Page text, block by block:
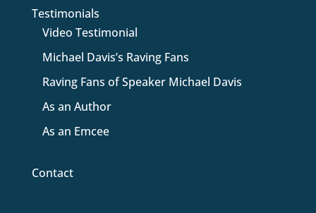
Testimonials
Video Testimonial
Michael Davis’s Raving Fans
Raving Fans of Speaker Michael Davis
As an Author
As an Emcee
Contact